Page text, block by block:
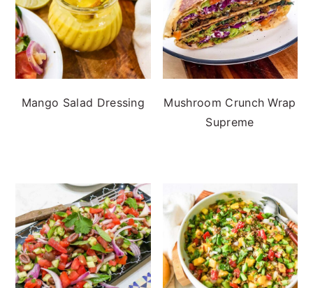
Mango Salad Dressing
Mushroom Crunch Wrap
Supreme